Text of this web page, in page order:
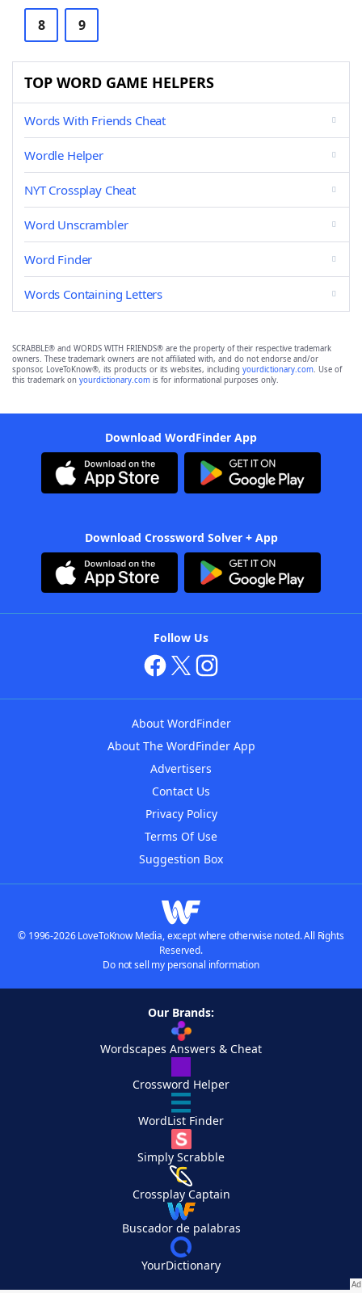
8 9
TOP WORD GAME HELPERS
Words With Friends Cheat
Wordle Helper
NYT Crossplay Cheat
Word Unscrambler
Word Finder
Words Containing Letters
SCRABBLE® and WORDS WITH FRIENDS® are the property of their respective trademark
owners. These trademark owners are not affiliated with, and do not endorse and/or
sponsor, LoveToKnow®, its products or its websites, including yourdictionary.com. Use of
this trademark on yourdictionary.com is for informational purposes only.
Download WordFinder App
Download Crossword Solver + App
Follow Us
About WordFinder
About The WordFinder App
Advertisers
Contact Us
Privacy Policy
Terms Of Use
Suggestion Box
© 1996-2026 LoveToKnow Media, except where otherwise noted. All Rights
Reserved.
Do not sell my personal information
Our Brands:
Wordscapes Answers & Cheat
Crossword Helper
WordList Finder
Simply Scrabble
Crossplay Captain
Buscador de palabras
YourDictionary